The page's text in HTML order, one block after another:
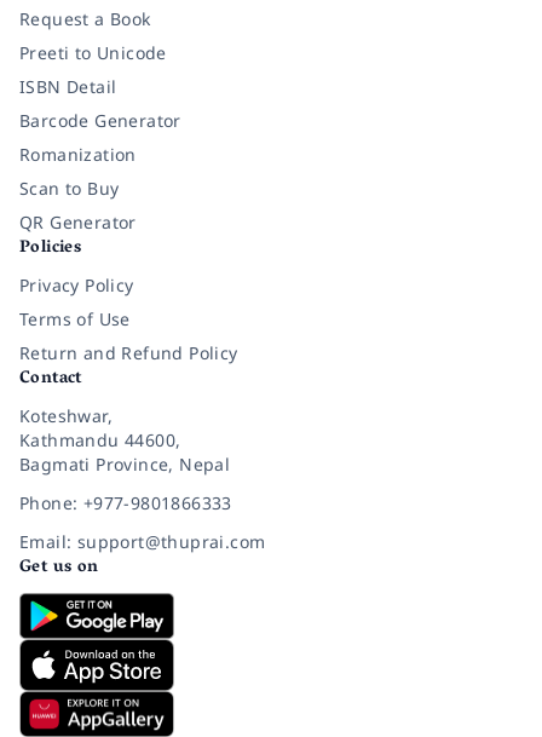
Request a Book
Preeti to Unicode
ISBN Detail
Barcode Generator
Romanization
Scan to Buy
QR Generator
Policies
Privacy Policy
Terms of Use
Return and Refund Policy
Contact
Koteshwar,
Kathmandu 44600,
Bagmati Province, Nepal
Phone: +977-9801866333
Email: support@thuprai.com
Get us on